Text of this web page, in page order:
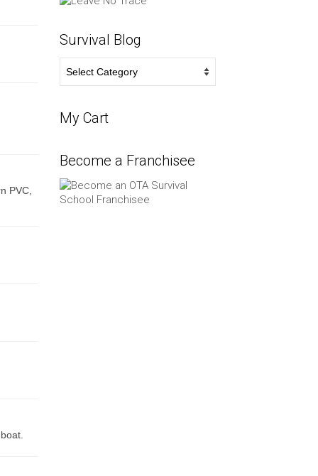
PVC,
Survival Blog
Blog
My Cart
Become a Franchisee